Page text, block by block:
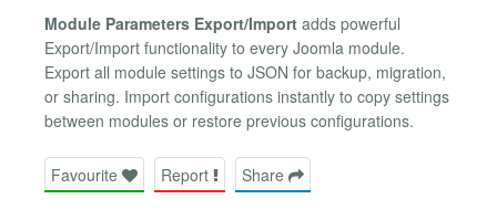
Module Parameters Export/Import adds powerful
Export/Import functionality to every Joomla module.
Export all module settings to JSON for backup, migration,
or sharing. Import configurations instantly to copy settings
between modules or restore previous configurations.
Favourite Report Share